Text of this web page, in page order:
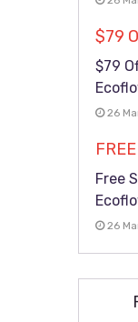
$79
$79
26
Free
26